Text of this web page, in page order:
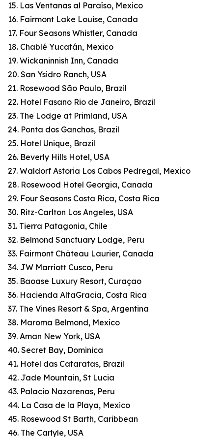
15. Las Ventanas al Paraíso, Mexico
16. Fairmont Lake Louise, Canada
17. Four Seasons Whistler, Canada
18. Chablé Yucatán, Mexico
19. Wickaninnish Inn, Canada
20. San Ysidro Ranch, USA
21. Rosewood São Paulo, Brazil
22. Hotel Fasano Rio de Janeiro, Brazil
23. The Lodge at Primland, USA
24. Ponta dos Ganchos, Brazil
25. Hotel Unique, Brazil
26. Beverly Hills Hotel, USA
27. Waldorf Astoria Los Cabos Pedregal, Mexico
28. Rosewood Hotel Georgia, Canada
29. Four Seasons Costa Rica, Costa Rica
30. Ritz-Carlton Los Angeles, USA
31. Tierra Patagonia, Chile
32. Belmond Sanctuary Lodge, Peru
33. Fairmont Château Laurier, Canada
34. JW Marriott Cusco, Peru
35. Baoase Luxury Resort, Curaçao
36. Hacienda AltaGracia, Costa Rica
37. The Vines Resort & Spa, Argentina
38. Maroma Belmond, Mexico
39. Aman New York, USA
40. Secret Bay, Dominica
41. Hotel das Cataratas, Brazil
42. Jade Mountain, St Lucia
43. Palacio Nazarenas, Peru
44. La Casa de la Playa, Mexico
45. Rosewood St Barth, Caribbean
46. The Carlyle, USA